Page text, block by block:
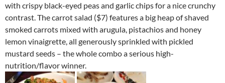
with crispy black-eyed peas and garlic chips for a nice crunchy
contrast. The carrot salad ($7) features a big heap of shaved
smoked carrots mixed with arugula, pistachios and honey
lemon vinaigrette, all generously sprinkled with pickled
mustard seeds – the whole combo a serious high-
nutrition/flavor winner.